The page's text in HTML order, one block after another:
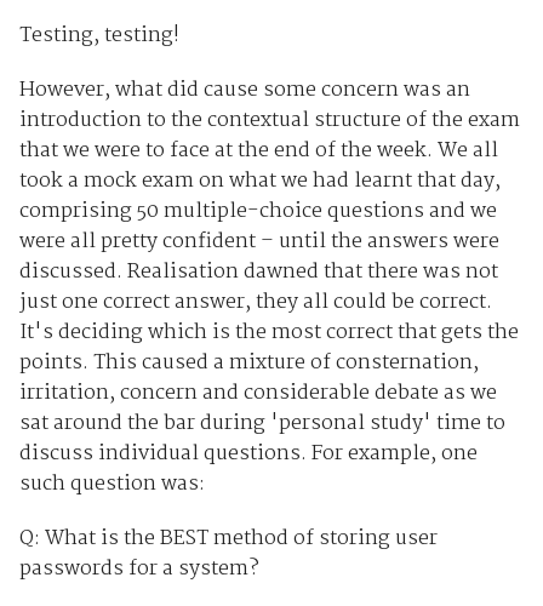
Testing, testing!
However, what did cause some concern was an
introduction to the contextual structure of the exam
that we were to face at the end of the week. We all
took a mock exam on what we had learnt that day,
comprising 50 multiple-choice questions and we
were all pretty confident – until the answers were
discussed. Realisation dawned that there was not
just one correct answer, they all could be correct.
It's deciding which is the most correct that gets the
points. This caused a mixture of consternation,
irritation, concern and considerable debate as we
sat around the bar during 'personal study' time to
discuss individual questions. For example, one
such question was:
Q: What is the BEST method of storing user
passwords for a system?